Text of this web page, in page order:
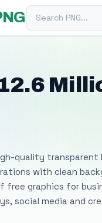
Search PNG
quality transparent
with clean
free graphics for
social media and